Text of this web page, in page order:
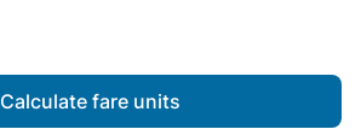
Calculate fare units